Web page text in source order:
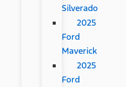
Silverado
2025
Ford
Maverick
2025
Ford